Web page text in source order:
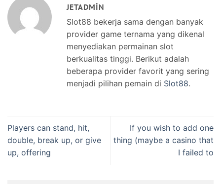
JETADMIN
Slot88 bekerja sama dengan banyak
provider game ternama yang dikenal
menyediakan permainan slot
berkualitas tinggi. Berikut adalah
beberapa provider favorit yang sering
menjadi pilihan pemain di Slot88.
Players can stand, hit,
double, break up, or give
up, offering
If you wish to add one
thing (maybe a casino that
I failed to